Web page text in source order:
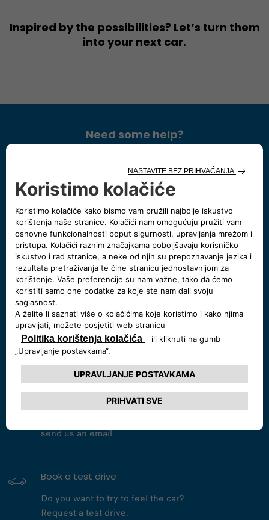
Inspired by the possibilities? Let’s turn them
into your next car.
Need some help?
Start a chat, our Showroom's open:
Monday - Saturday 9:00 - 19:00
START A CHAT
Call us at 800 123 456 78
Monday - Friday 09:00 - 19:00,
Saturday 09:00-18:00
CALL NOW
Send me an email
send us an email.
Book a test drive
Do you want to try to feel the car?
Request a test drive.